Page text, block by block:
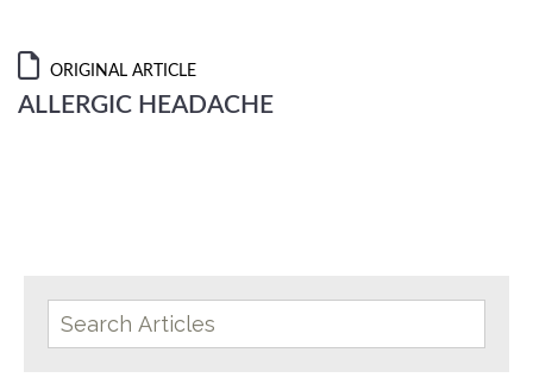
ORIGINAL ARTICLE
ALLERGIC HEADACHE